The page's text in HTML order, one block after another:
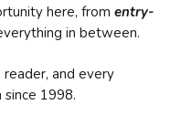
here, from entry-
in between.
and every
1998.